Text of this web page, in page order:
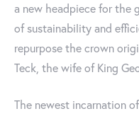
a new headpiece for the
of sustainability and
repurpose the crown
Teck, the wife of King
The newest incarnation